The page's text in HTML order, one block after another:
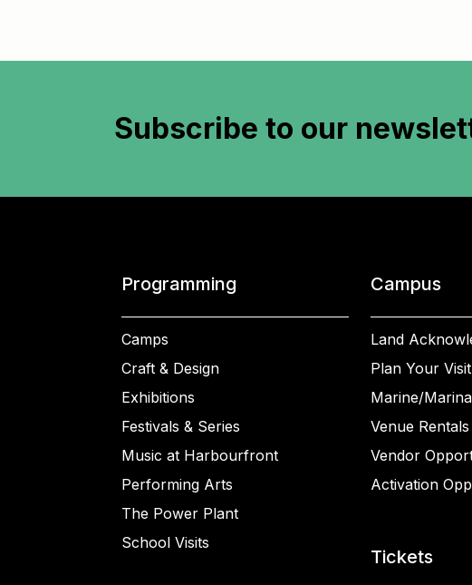
Subscribe to our
Programming
Camps
Craft & Design
Exhibitions
Festivals & Series
Music at Harbourfront
Performing Arts
The Power Plant
School Visits
Campus
Land
Plan Your Visit
Marine/
Venue Rentals
Vendor
Activation
Tickets